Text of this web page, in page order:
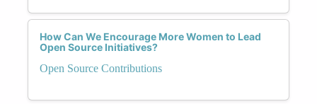
How Can We Encourage More Women to Lead
Open Source Initiatives?
Open Source Contributions